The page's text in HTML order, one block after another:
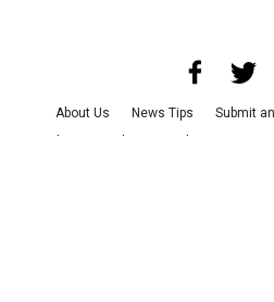
About Us News Tips Submit